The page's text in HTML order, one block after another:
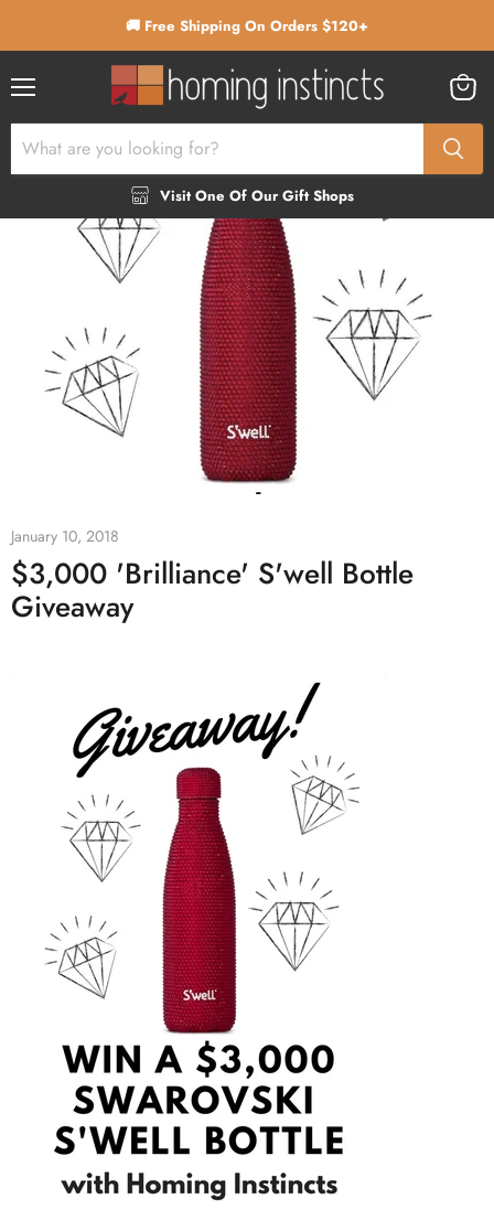
🚚 Free Shipping On Orders $120+
Visit One Of Our Gift Shops
cart
January 10, 2018
$3,000 'Brilliance' S'well Bottle
Giveaway